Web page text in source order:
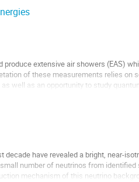
extensive air showers (EAS)
of these measurements relies on
well as an opportunity to study
have revealed a bright, near-
number of neutrinos from
mechanism of this neutrino